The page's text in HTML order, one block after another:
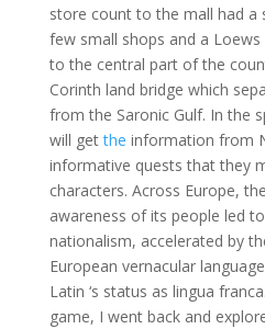
store count to the mall had a
few small shops and a
to the central part of the
Corinth land bridge which
from the Saronic Gulf. In the
will getthe information from
informative quests that they
characters. Across Europe,
awareness of its people led
nationalism, accelerated by
European vernacular
Latin ‘s status as lingua
game, I went back and